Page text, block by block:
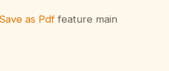
Save as Pdf feature main